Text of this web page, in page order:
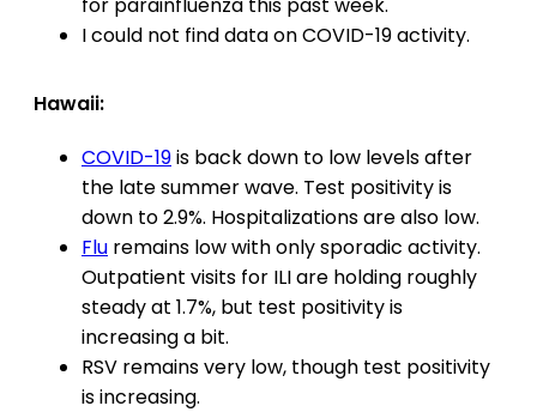
I could not find data on COVID-19 activity.
Hawaii:
COVID-19is back down to low levels after
the late summer wave. Test positivity is
down to 2.9%. Hospitalizations are also low.
Flu remains low with only sporadic activity.
Outpatient visits for ILI are holding roughly
steady at 1.7%, but test positivity is
increasing a bit.
RSV remains very low, though test positivity
is increasing.